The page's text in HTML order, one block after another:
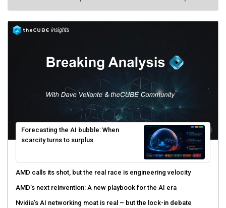
Forecasting the AI bubble: When
scarcity turns to surplus
AMD calls its shot, but the real race is engineering velocity
AMD’s next reinvention: A new playbook for the AI era
Nvidia’s AI networking moat is real – but the lock-in debate